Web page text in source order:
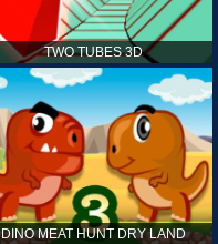
TWO TUBES 3D
DINO MEAT HUNT DRY LAND